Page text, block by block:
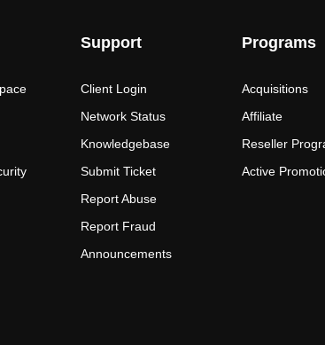
Support
Client Login
Network Status
Knowledgebase
Submit Ticket
Report Abuse
Report Fraud
Announcements
Programs
Acquisitions
Affiliate
Reseller
Active